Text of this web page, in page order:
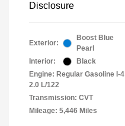
Disclosure
Exterior:
Boost Blue
Pearl
Interior:
Black
Engine: Regular Gasoline I-4
2.0 L/122
Transmission: CVT
Mileage: 5,446 Miles